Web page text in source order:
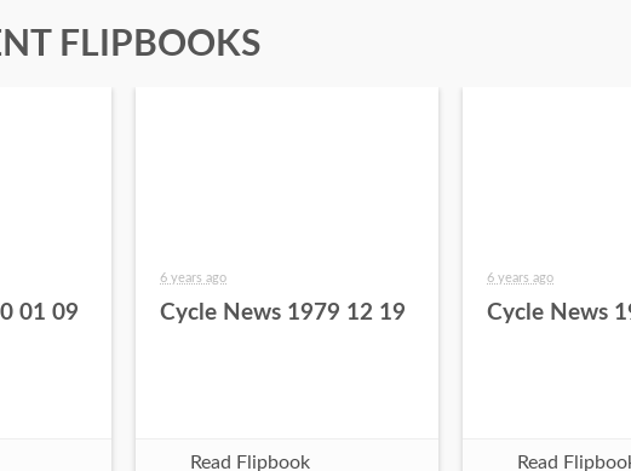
FLIPBOOKS
01 09
6 years ago
Cycle News 1979 12 19
Read Flipbook
6 years ago
Cycle News
Read